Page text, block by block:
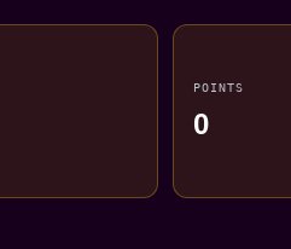
POINTS
0